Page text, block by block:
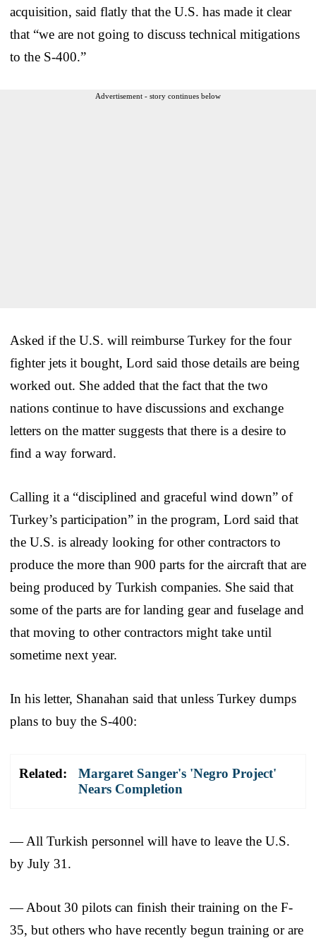
acquisition, said flatly that the U.S. has made it clear
that “we are not going to discuss technical mitigations
to the S-400.”
Advertisement - story continues below
Asked if the U.S. will reimburse Turkey for the four
fighter jets it bought, Lord said those details are being
worked out. She added that the fact that the two
nations continue to have discussions and exchange
letters on the matter suggests that there is a desire to
find a way forward.
Calling it a “disciplined and graceful wind down” of
Turkey’s participation” in the program, Lord said that
the U.S. is already looking for other contractors to
produce the more than 900 parts for the aircraft that are
being produced by Turkish companies. She said that
some of the parts are for landing gear and fuselage and
that moving to other contractors might take until
sometime next year.
In his letter, Shanahan said that unless Turkey dumps
plans to buy the S-400:
Related:
Margaret Sanger's 'Negro Project'
Nears Completion
— All Turkish personnel will have to leave the U.S.
by July 31.
— About 30 pilots can finish their training on the F-
35, but others who have recently begun training or are